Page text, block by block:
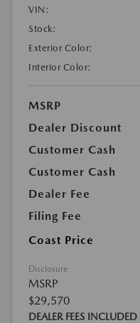
VIN:
Stock:
Exterior Color:
Interior Color:
MSRP
Dealer Discount
Customer Cash
Customer Cash
Dealer Fee
Filing Fee
Coast Price
Disclosure
MSRP
$29,570
DEALER FEES INCLUDED